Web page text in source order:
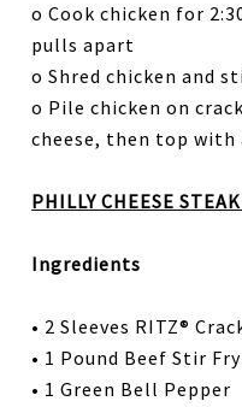
o Cook chicken for
pulls apart
o Shred chicken and
o Pile chicken on
cheese, then top with
PHILLY CHEESE
Ingredients
• 2 Sleeves RITZ®
• 1 Pound Beef Stir
• 1 Green Bell Pepper